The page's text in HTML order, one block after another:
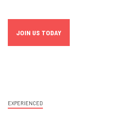
JOIN US TODAY
EXPERIENCED